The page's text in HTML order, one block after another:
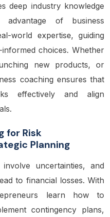
deep industry knowledge
of business
world expertise, guiding
choices. Whether
new products, or
coaching ensures that
effectively and align
for Risk
Planning
involve uncertainties, and
to financial losses. With
learn how to
contingency plans,